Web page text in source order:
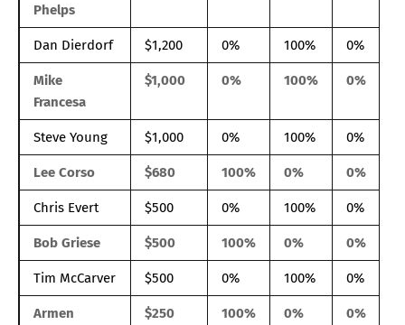
Phelps
Dan Dierdorf $1,200 0% 100% 0%
Mike
Francesa
$1,000 0% 100% 0%
Steve Young $1,000 0% 100% 0%
Lee Corso $680 100% 0% 0%
Chris Evert $500 0% 100% 0%
Bob Griese $500 100% 0% 0%
Tim McCarver $500 0% 100% 0%
Armen
$250 100% 0% 0%